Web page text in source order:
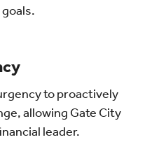
to proactively
allowing Gate City
leader.